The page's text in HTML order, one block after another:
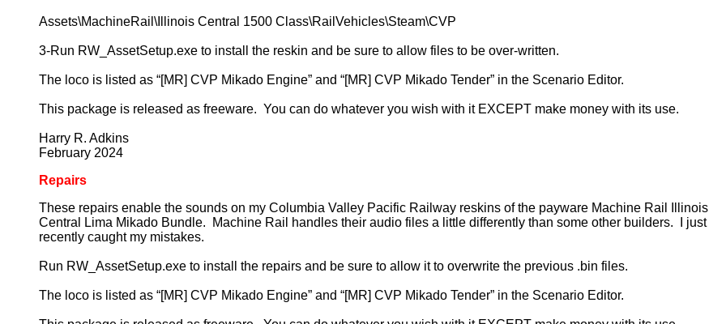
Assets\MachineRail\Illinois Central 1500 Class\RailVehicles\Steam\CVP
3-Run RW_AssetSetup.exe to install the reskin and be sure to allow files to be over-written.
The loco is listed as “[MR] CVP Mikado Engine” and “[MR] CVP Mikado Tender” in the Scenario Editor.
This package is released as freeware. You can do whatever you wish with it EXCEPT make money with its use.
Harry R. Adkins
February 2024
Repairs
These repairs enable the sounds on my Columbia Valley Pacific Railway reskins of the payware Machine Rail Illinois
Central Lima Mikado Bundle. Machine Rail handles their audio files a little differently than some other builders. I just
recently caught my mistakes.
Run RW_AssetSetup.exe to install the repairs and be sure to allow it to overwrite the previous .bin files.
The loco is listed as “[MR] CVP Mikado Engine” and “[MR] CVP Mikado Tender” in the Scenario Editor.